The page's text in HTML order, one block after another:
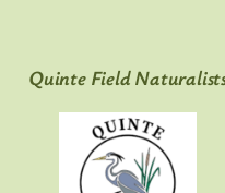
Quinte Field